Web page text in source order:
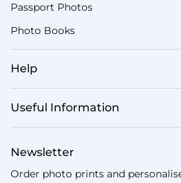
Passport Photos
Photo Books
Help
Useful Information
Newsletter
Order photo prints and